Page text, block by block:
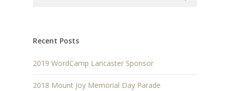
Recent Posts
2019 WordCamp Lancaster Sponsor
2018 Mount Joy Memorial Day Parade